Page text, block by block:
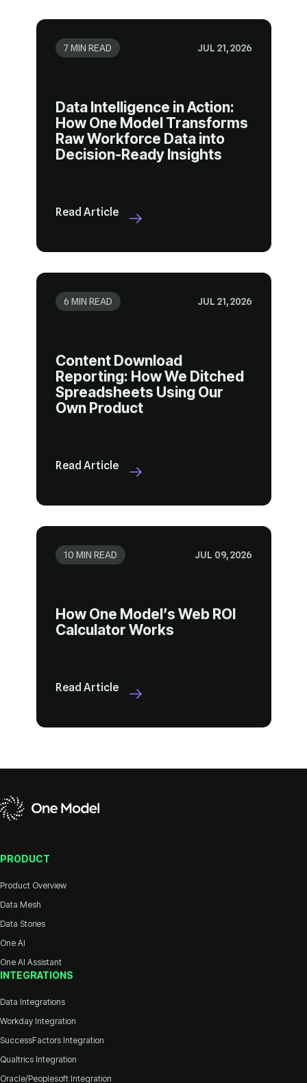
7 MIN READ JUL 21, 2026
Decision-Ready Insights
Read Article
6 MIN READ JUL 21, 2026
Own Product
Read Article
10 MIN READ JUL 09, 2026
Calculator Works
Read Article
PRODUCT
Product Overview
Data Mesh
Data Stories
One AI
One AI Assistant
INTEGRATIONS
Data Integrations
Workday Integration
SuccessFactors Integration
Qualtrics Integration
Oracle/Peoplesoft Integration